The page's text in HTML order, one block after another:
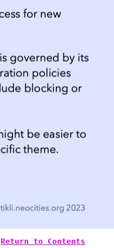
Return to Contents